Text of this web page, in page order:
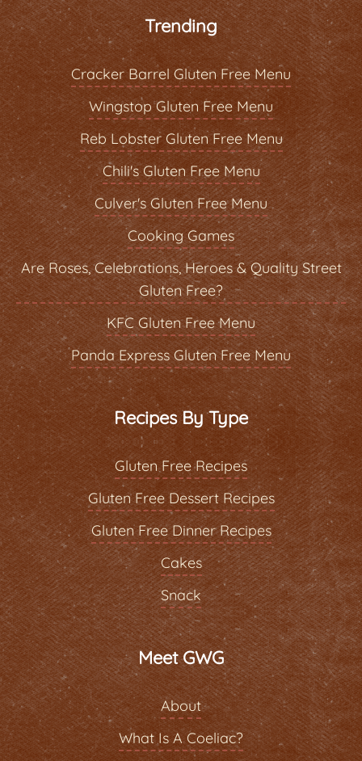
Trending
Cracker Barrel Gluten Free Menu
Wingstop Gluten Free Menu
Reb Lobster Gluten Free Menu
Chili's Gluten Free Menu
Culver's Gluten Free Menu
Cooking Games
Are Roses, Celebrations, Heroes & Quality Street
Gluten Free?
KFC Gluten Free Menu
Panda Express Gluten Free Menu
Recipes By Type
Gluten Free Recipes
Gluten Free Dessert Recipes
Gluten Free Dinner Recipes
Cakes
Snack
Meet GWG
About
What Is A Coeliac?